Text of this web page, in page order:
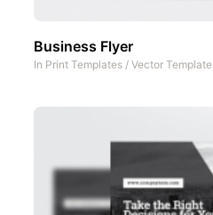
Business Flyer
In Print Templates / Vector Template